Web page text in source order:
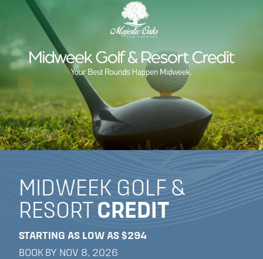
MIDWEEK GOLF &
RESORT CREDIT
STARTING AS LOW AS $294
BOOK BY NOV 8, 2026